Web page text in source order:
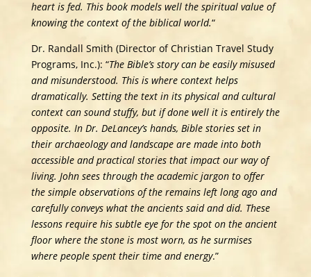
heart is fed. This book models well the spiritual value of
knowing the context of the biblical world.“
Dr. Randall Smith (Director of Christian Travel Study
Programs, Inc.): “The Bible’s story can be easily misused
and misunderstood. This is where context helps
dramatically. Setting the text in its physical and cultural
context can sound stuffy, but if done well it is entirely the
opposite. In Dr. DeLancey’s hands, Bible stories set in
their archaeology and landscape are made into both
accessible and practical stories that impact our way of
living. John sees through the academic jargon to offer
the simple observations of the remains left long ago and
carefully conveys what the ancients said and did. These
lessons require his subtle eye for the spot on the ancient
floor where the stone is most worn, as he surmises
where people spent their time and energy.”